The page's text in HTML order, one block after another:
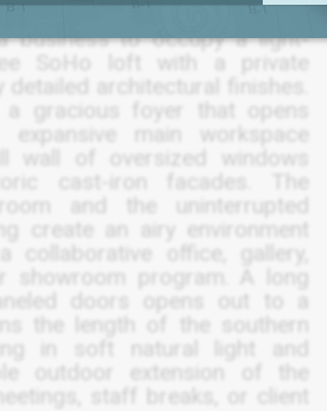
561 Broadway offers a rare
business to occupy a light-
SoHo loft with a private
architectural finishes.
a gracious foyer that opens
main workspace
wall of oversized windows
cast-iron facades. The
and the uninterrupted
create an airy environment
collaborative office, gallery,
showroom program. A long
doors opens out to a
the length of the southern
in soft natural light and
outdoor extension of the
staff breaks, or client